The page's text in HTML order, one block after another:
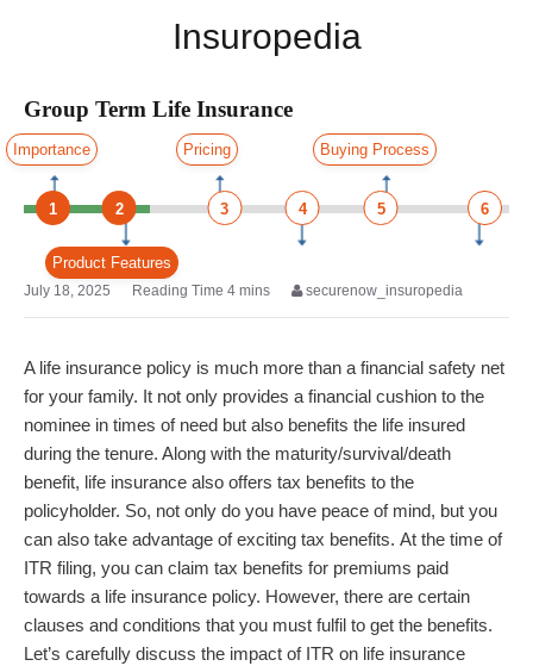
Insuropedia
Group Term Life Insurance
Importance Pricing Buying Process
1 3
2 4 5 6
Product Features
July 18, 2025 securenow_insuropedia
A life insurance policy is much more than a financial safety net
for your family. It not only provides a financial cushion to the
nominee in times of need but also benefits the life insured
during the tenure. Along with the maturity/survival/death
benefit, life insurance also offers tax benefits to the
policyholder. So, not only do you have peace of mind, but you
can also take advantage of exciting tax benefits. At the time of
ITR filing, you can claim tax benefits for premiums paid
towards a life insurance policy. However, there are certain
clauses and conditions that you must fulfil to get the benefits.
Let’s carefully discuss the impact of ITR on life insurance